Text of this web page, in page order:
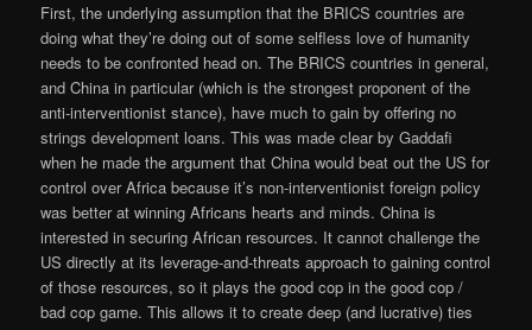
First, the underlying assumption that the BRICS countries are
doing what they’re doing out of some selfless love of humanity
needs to be confronted head on. The BRICS countries in general,
and China in particular (which is the strongest proponent of the
anti-interventionist stance), have much to gain by offering no
strings development loans. This was made clear by Gaddafi
when he made the argument that China would beat out the US for
control over Africa because it’s non-interventionist foreign policy
was better at winning Africans hearts and minds. China is
interested in securing African resources. It cannot challenge the
US directly at its leverage-and-threats approach to gaining control
of those resources, so it plays the good cop in the good cop /
bad cop game. This allows it to create deep (and lucrative) ties